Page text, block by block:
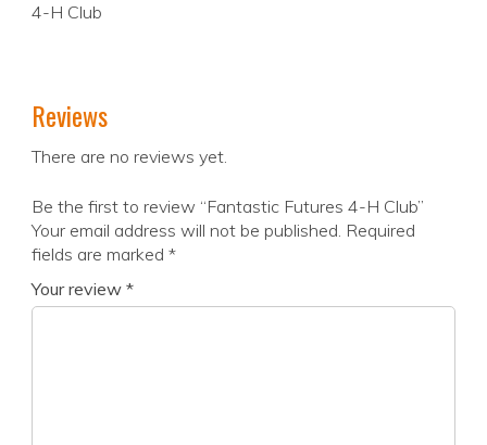
4-H Club
Reviews
There are no reviews yet.
Be the first to review “Fantastic Futures 4-H Club”
Your email address will not be published. Required
fields are marked *
Your review *